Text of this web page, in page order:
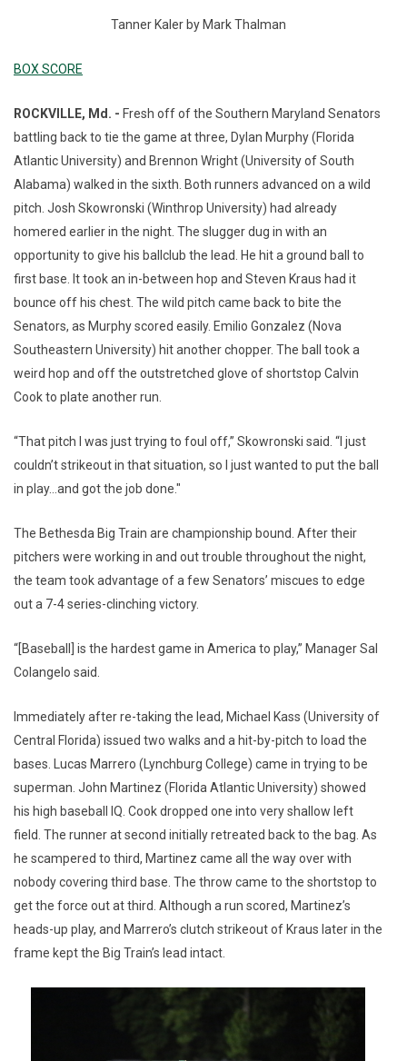
Tanner Kaler by Mark Thalman
BOX SCORE
ROCKVILLE, Md. - Fresh off of the Southern Maryland Senators
battling back to tie the game at three, Dylan Murphy (Florida
Atlantic University) and Brennon Wright (University of South
Alabama) walked in the sixth. Both runners advanced on a wild
pitch. Josh Skowronski (Winthrop University) had already
homered earlier in the night. The slugger dug in with an
opportunity to give his ballclub the lead. He hit a ground ball to
first base. It took an in-between hop and Steven Kraus had it
bounce off his chest. The wild pitch came back to bite the
Senators, as Murphy scored easily. Emilio Gonzalez (Nova
Southeastern University) hit another chopper. The ball took a
weird hop and off the outstretched glove of shortstop Calvin
Cook to plate another run.
“That pitch I was just trying to foul off,” Skowronski said. “I just
couldn’t strikeout in that situation, so I just wanted to put the ball
in play…and got the job done."
The Bethesda Big Train are championship bound. After their
pitchers were working in and out trouble throughout the night,
the team took advantage of a few Senators’ miscues to edge
out a 7-4 series-clinching victory.
“[Baseball] is the hardest game in America to play,” Manager Sal
Colangelo said.
Immediately after re-taking the lead, Michael Kass (University of
Central Florida) issued two walks and a hit-by-pitch to load the
bases. Lucas Marrero (Lynchburg College) came in trying to be
superman. John Martinez (Florida Atlantic University) showed
his high baseball IQ. Cook dropped one into very shallow left
field. The runner at second initially retreated back to the bag. As
he scampered to third, Martinez came all the way over with
nobody covering third base. The throw came to the shortstop to
get the force out at third. Although a run scored, Martinez’s
heads-up play, and Marrero’s clutch strikeout of Kraus later in the
frame kept the Big Train’s lead intact.